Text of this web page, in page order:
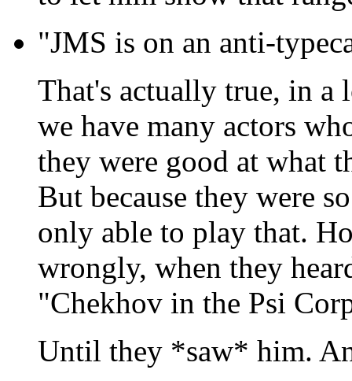
"JMS is on an anti-
That's actually true, in a
we have many actors
they were good at what
But because they were
only able to play that.
wrongly, when they
"Chekhov in the Psi
Until they *saw* him.